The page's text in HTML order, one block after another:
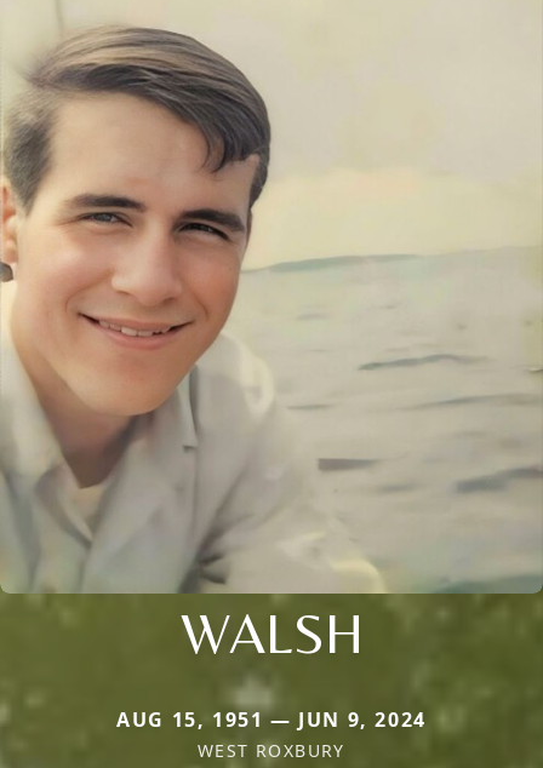
WALSH
AUG 15, 1951 — JUN 9, 2024
WEST ROXBURY